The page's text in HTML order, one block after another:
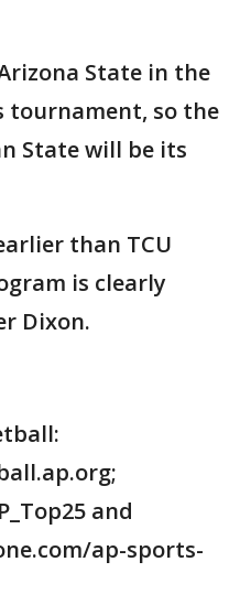
State in the
tournament, so the
State will be its
than TCU
is clearly
Dixon.
and
ap-sports-